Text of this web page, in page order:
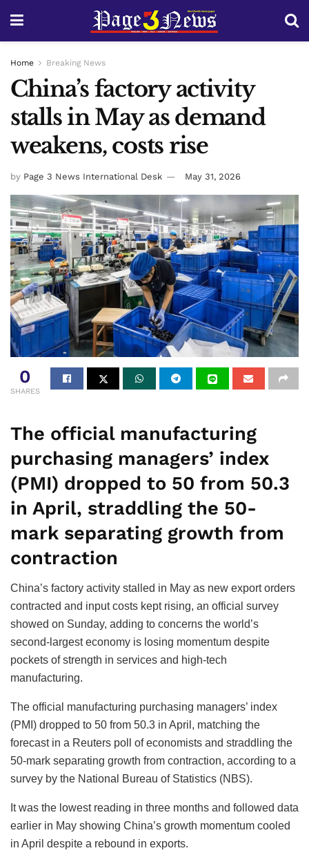
Home Breaking News
China’s factory activity
stalls in May as demand
weakens, costs rise
by Page 3 News International Desk May 31, 2026
0
SHARES
The official manufacturing
purchasing managers’ index
(PMI) dropped to 50 from 50.3
in April, straddling the 50-
mark separating growth from
contraction
China’s factory activity stalled in May as new export orders
contracted and input costs kept rising, an official survey
showed on Sunday, adding to concerns the world’s
second-largest economy is losing momentum despite
pockets of strength in services and high-tech
manufacturing.
The official manufacturing purchasing managers’ index
(PMI) dropped to 50 from 50.3 in April, matching the
forecast in a Reuters poll of economists and straddling the
50-mark separating growth from contraction, according to a
survey by the National Bureau of Statistics (NBS).
It was the lowest reading in three months and followed data
earlier in May showing China’s growth momentum cooled
in April despite a rebound in exports.